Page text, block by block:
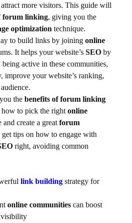
more visitors. This guide will
forum linking, giving you the
optimization technique.
to build links by joining online
It helps your website’s SEO by
being active in these communities,
improve your website’s ranking,
the benefits of forum linking
how to pick the right online
create a great forum
get tips on how to engage with
right, avoiding common
link building strategy for
online communities can boost
visibility